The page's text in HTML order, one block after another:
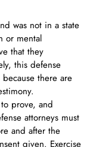
was not in a state
or mental
that they
this defense
there are
prove, and
attorneys must
and after the
given. Exercise